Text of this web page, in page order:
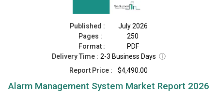
Published :
July 2026
Pages :
250
Format :
PDF
Delivery Time : 2-3 Business Days ⓘ
Report Price :
$4,490.00
Alarm Management System Market Report 2026